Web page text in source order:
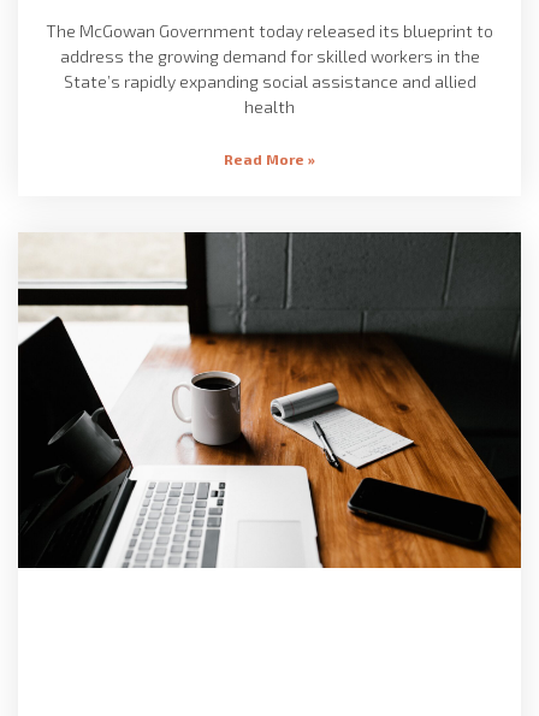
The McGowan Government today released its blueprint to
address the growing demand for skilled workers in the
State’s rapidly expanding social assistance and allied
health
Read More »